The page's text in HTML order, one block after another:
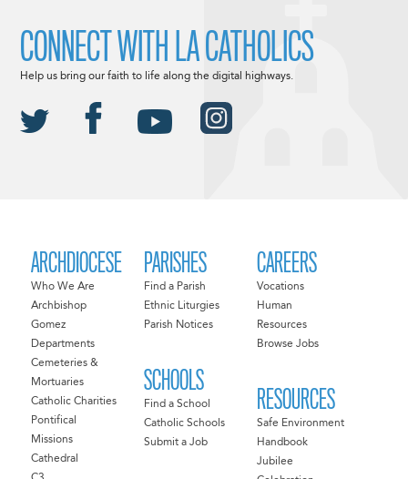
ARCHDIOCESE
Who We Are
Archbishop
Gomez
Departments
Cemeteries &
Mortuaries
Catholic Charities
Pontifical
Missions
Cathedral
PARISHES
Find a Parish
Ethnic Liturgies
Parish Notices
SCHOOLS
Find a School
Catholic Schools
Submit a Job
CAREERS
Vocations
Human
Resources
Browse Jobs
RESOURCES
Safe Environment
Handbook
Jubilee
CONNECT WITH LA CATHOLICS
Help us bring our faith to life along the digital highways.